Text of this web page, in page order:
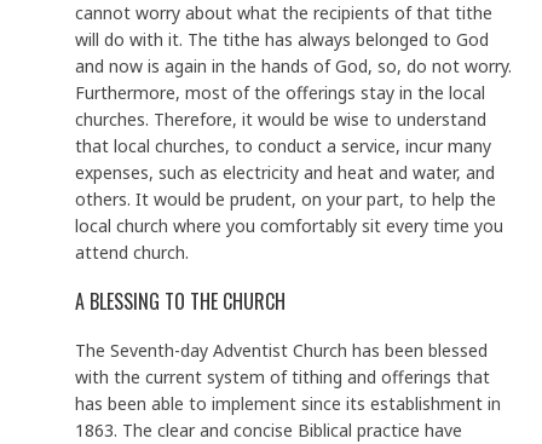
cannot worry about what the recipients of that tithe
will do with it. The tithe has always belonged to God
and now is again in the hands of God, so, do not worry.
Furthermore, most of the offerings stay in the local
churches. Therefore, it would be wise to understand
that local churches, to conduct a service, incur many
expenses, such as electricity and heat and water, and
others. It would be prudent, on your part, to help the
local church where you comfortably sit every time you
attend church.
A BLESSING TO THE CHURCH
The Seventh-day Adventist Church has been blessed
with the current system of tithing and offerings that
has been able to implement since its establishment in
1863. The clear and concise Biblical practice have